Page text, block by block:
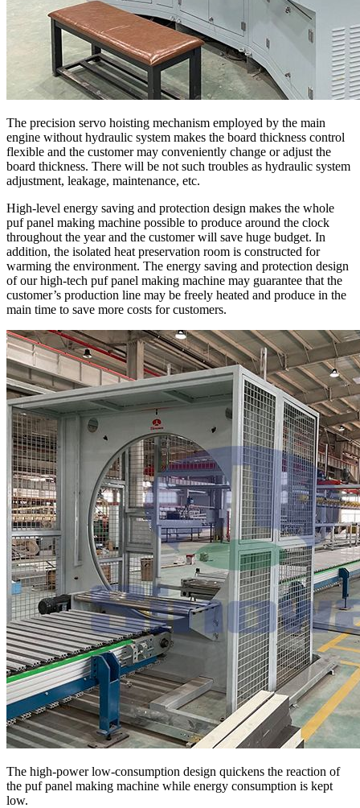
The precision servo hoisting mechanism employed by the main
engine without hydraulic system makes the board thickness control
flexible and the customer may conveniently change or adjust the
board thickness. There will be not such troubles as hydraulic system
adjustment, leakage, maintenance, etc.
High-level energy saving and protection design makes the whole
puf panel making machine possible to produce around the clock
throughout the year and the customer will save huge budget. In
addition, the isolated heat preservation room is constructed for
warming the environment. The energy saving and protection design
of our high-tech puf panel making machine may guarantee that the
customer’s production line may be freely heated and produce in the
main time to save more costs for customers.
The high-power low-consumption design quickens the reaction of
the puf panel making machine while energy consumption is kept
low.